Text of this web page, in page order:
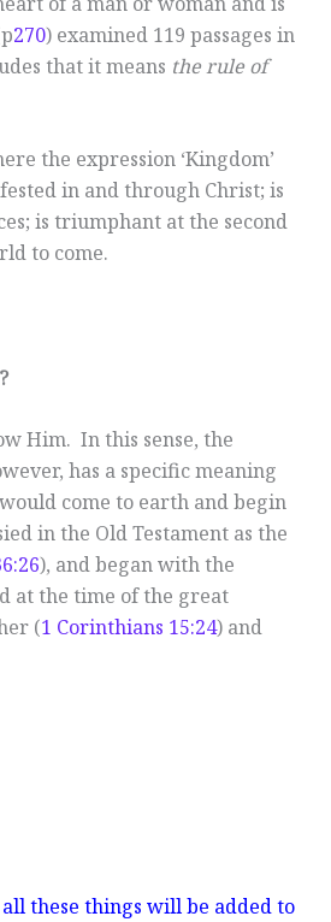
270) examined 119 passages in
that it means the rule of
the expression ‘Kingdom’
in and through Christ; is
is triumphant at the second
to come.
Him. In this sense, the
has a specific meaning
come to earth and begin
in the Old Testament as the
), and began with the
at the time of the great
(1 Corinthians 15:24) and
these things will be added to